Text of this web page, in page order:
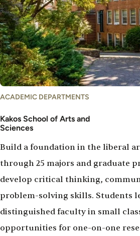
ACADEMIC DEPARTMENTS
Kakos School of Arts and
Sciences
Build a foundation in the liberal
through 25 majors and graduate
develop critical thinking,
problem-solving skills. Students
distinguished faculty in small
opportunities for one-on-one